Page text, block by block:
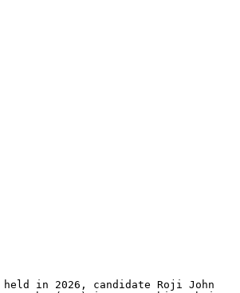
in 2026, candidate Roji John